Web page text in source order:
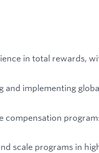
in total rewards,
and implementing
compensation
scale programs in